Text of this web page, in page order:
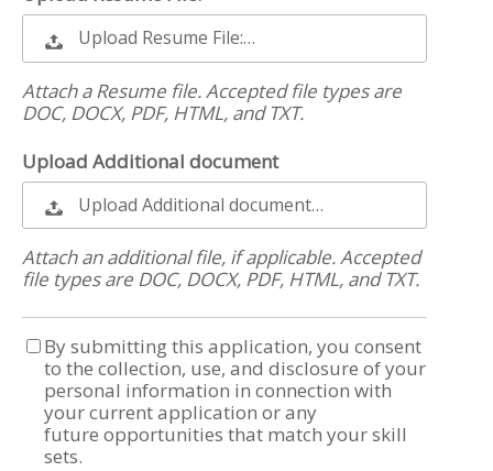
Upload Resume File:…
Attach a Resume file. Accepted file types are
DOC, DOCX, PDF, HTML, and TXT.
Upload Additional document
Upload Additional document…
Attach an additional file, if applicable. Accepted
file types are DOC, DOCX, PDF, HTML, and TXT.
By submitting this application, you consent
to the collection, use, and disclosure of your
personal information in connection with
your current application or any
future opportunities that match your skill
sets.